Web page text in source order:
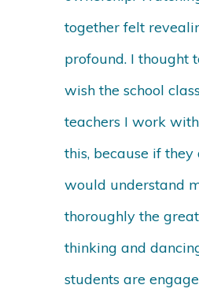
together felt
profound. I thought
wish the school
teachers I work
this, because if they
would understand
thoroughly the
thinking and
students are